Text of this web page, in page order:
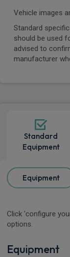
Vehicle images
Standard
should be used
advised to
manufacturer
Standard
Equipment
Equipment
Click 'configure
options.
Equipment